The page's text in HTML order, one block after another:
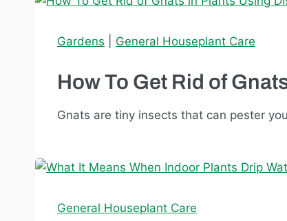
Gardens General Houseplant Care
How To Get Rid of
Gnats are tiny insects that can pester
General Houseplant Care